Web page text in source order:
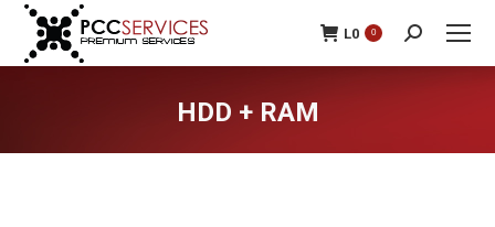
L0 0 Search:
HDD + RAM